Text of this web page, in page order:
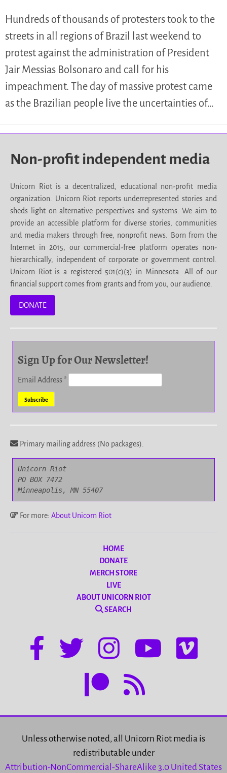
Hundreds of thousands of protesters took to the
streets in all regions of Brazil last weekend to
protest against the administration of President
Jair Messias Bolsonaro and call for his
impeachment. The day of massive protest came
as the Brazilian people live the uncertainties of…
Non-profit independent media
Unicorn Riot is a decentralized, educational non-profit media
organization. Unicorn Riot reports underrepresented stories and
sheds light on alternative perspectives and systems. We aim to
provide an accessible platform for diverse stories, communities
and media makers through free, nonprofit news. Born from the
Internet in 2015, our commercial-free platform operates non-
hierarchically, independent of corporate or government control.
Unicorn Riot is a registered 501(c)(3) in Minnesota. All of our
financial support comes from grants and from you, our audience.
DONATE
Sign Up for Our Newsletter!
Email Address*
Primary mailing address (No packages).
Unicorn Riot
PO BOX 7472
Minneapolis, MN 55407
For more: About Unicorn Riot
HOME
DONATE
MERCH STORE
LIVE
ABOUT UNICORN RIOT
SEARCH
Unless otherwise noted, all Unicorn Riot media is
redistributable under
Attribution-NonCommercial-ShareAlike 3.0 United States